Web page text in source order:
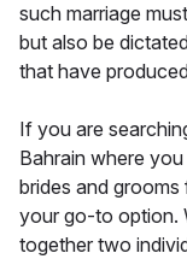
such marriage
but also be
that have
If you are
Bahrain where
brides and
your go-to option.
together two